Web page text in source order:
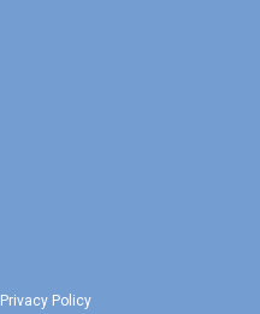
Privacy Policy